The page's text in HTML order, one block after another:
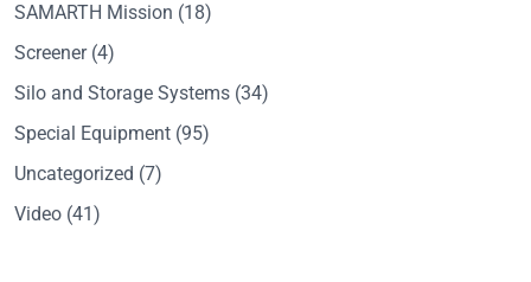
SAMARTH Mission (18)
Screener(4)
Silo and Storage Systems (34)
Special Equipment (95)
Uncategorized (7)
Video (41)